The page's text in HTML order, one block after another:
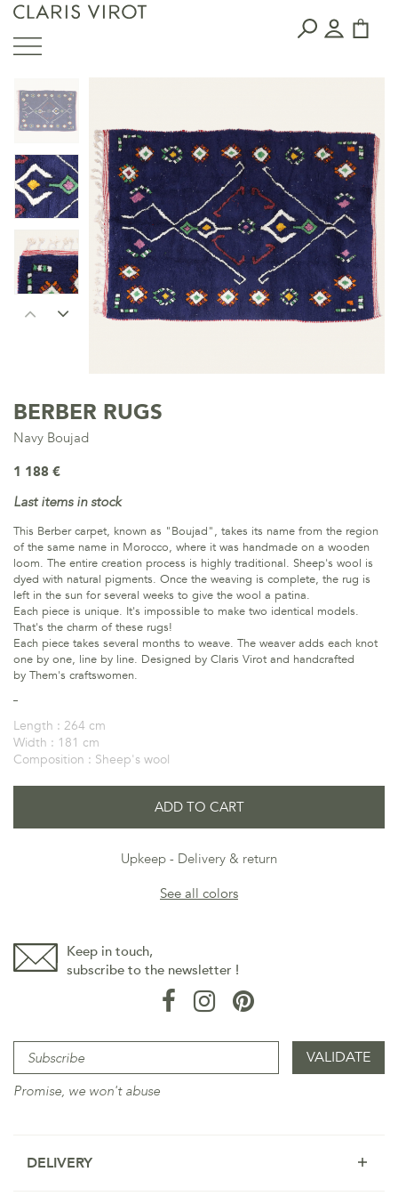
BERBER RUGS
Navy Boujad
1 188 €
Last items in stock
This Berber carpet, known as "Boujad", takes its name from the region
of the same name in Morocco, where it was handmade on a wooden
loom. The entire creation process is highly traditional. Sheep's wool is
dyed with natural pigments. Once the weaving is complete, the rug is
left in the sun for several weeks to give the wool a patina.
Each piece is unique. It's impossible to make two identical models.
That's the charm of these rugs!
Each piece takes several months to weave. The weaver adds each knot
one by one, line by line. Designed by Claris Virot and handcrafted
by Them's craftswomen.
Length : 264 cm
Width : 181 cm
Composition : Sheep's wool
ADD TO CART
Upkeep
Delivery & return
See all colors
Keep in touch,
subscribe to the newsletter !
Promise, we won't abuse
DELIVERY